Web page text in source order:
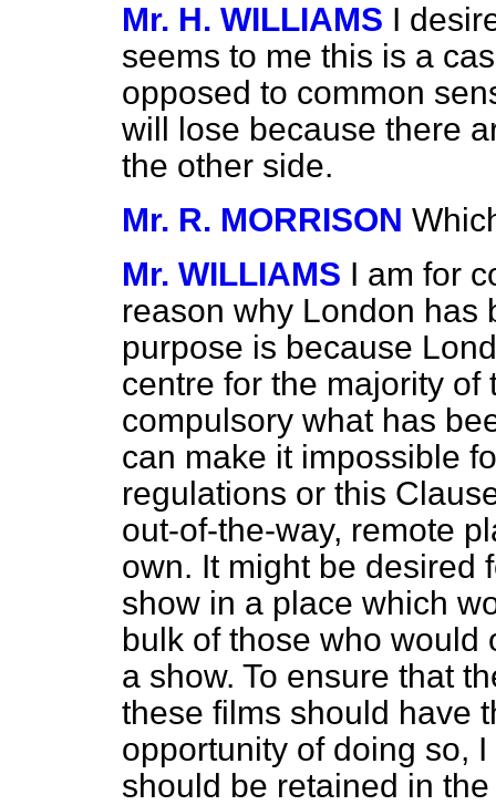
Mr. H. WILLIAMS I
seems to me this is a
opposed to common
will lose because there
the other side.
Mr. R. MORRISON
Mr. WILLIAMS I am for
reason why London has
purpose is because
centre for the majority
compulsory what has
can make it impossible
regulations or this
out-of-the-way, remote
own. It might be desired
show in a place which
bulk of those who would
a show. To ensure that
these films should have
opportunity of doing so,
should be retained in